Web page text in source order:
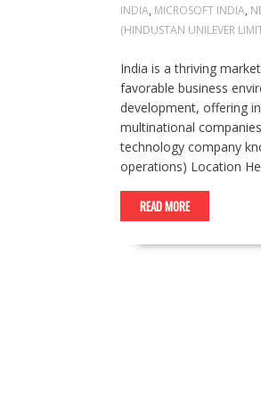
INDIA, MICROSOFT INDIA,
(HINDUSTAN UNILEVER
India is a thriving
favorable business
development, offering
multinational
technology company
operations) Location
READ MORE